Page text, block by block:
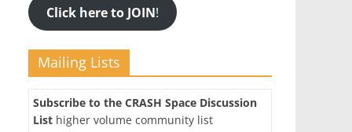
Click here to JOIN!
Mailing Lists
Subscribe to the CRASH Space Discussion
List higher volume community list